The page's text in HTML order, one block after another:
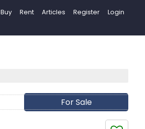
Buy Rent Articles Register Login
For Sale